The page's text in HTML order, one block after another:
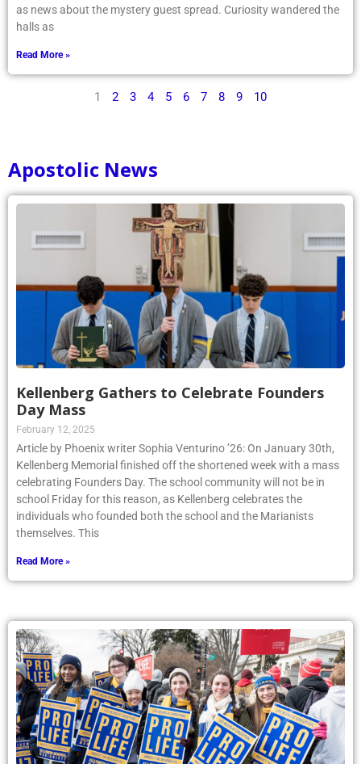
as news about the mystery guest spread. Curiosity wandered the
halls as
Read More »
1 2 3 4 5 6 7 8 9 10
Apostolic News
Kellenberg Gathers to Celebrate Founders
Day Mass
February 12, 2025
Article by Phoenix writer Sophia Venturino ’26: On January 30th,
Kellenberg Memorial finished off the shortened week with a mass
celebrating Founders Day. The school community will not be in
school Friday for this reason, as Kellenberg celebrates the
individuals who founded both the school and the Marianists
themselves. This
Read More »